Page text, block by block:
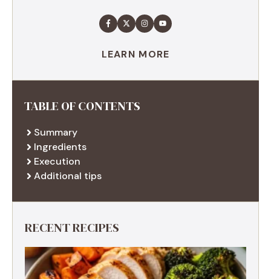
LEARN MORE
TABLE OF CONTENTS
Summary
Ingredients
Execution
Additional tips
RECENT RECIPES